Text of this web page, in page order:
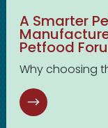
A Smarter
Petfood
Why choosing